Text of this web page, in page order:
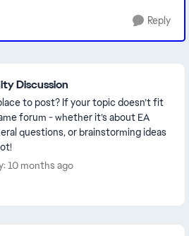
Reply
Discussion
to post? If your topic doesn’t fit
forum - whether it’s about EA
questions, or brainstorming ideas
10 months ago